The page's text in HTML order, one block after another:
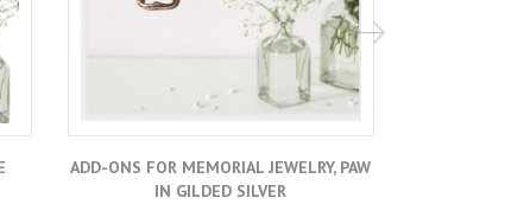
ADD-ONS FOR MEMORIAL JEWELRY, PAW
IN GILDED SILVER